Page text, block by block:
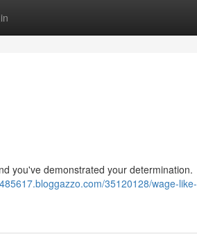
you've demonstrated your determination.
35120128/wage-like-